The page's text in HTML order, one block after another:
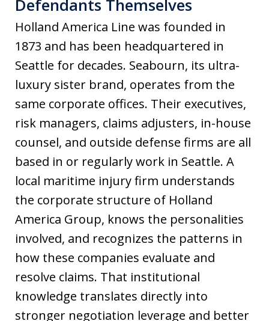
Defendants Themselves
Holland America Line was founded in
1873 and has been headquartered in
Seattle for decades. Seabourn, its ultra-
luxury sister brand, operates from the
same corporate offices. Their executives,
risk managers, claims adjusters, in-house
counsel, and outside defense firms are all
based in or regularly work in Seattle. A
local maritime injury firm understands
the corporate structure of Holland
America Group, knows the personalities
involved, and recognizes the patterns in
how these companies evaluate and
resolve claims. That institutional
knowledge translates directly into
stronger negotiation leverage and better